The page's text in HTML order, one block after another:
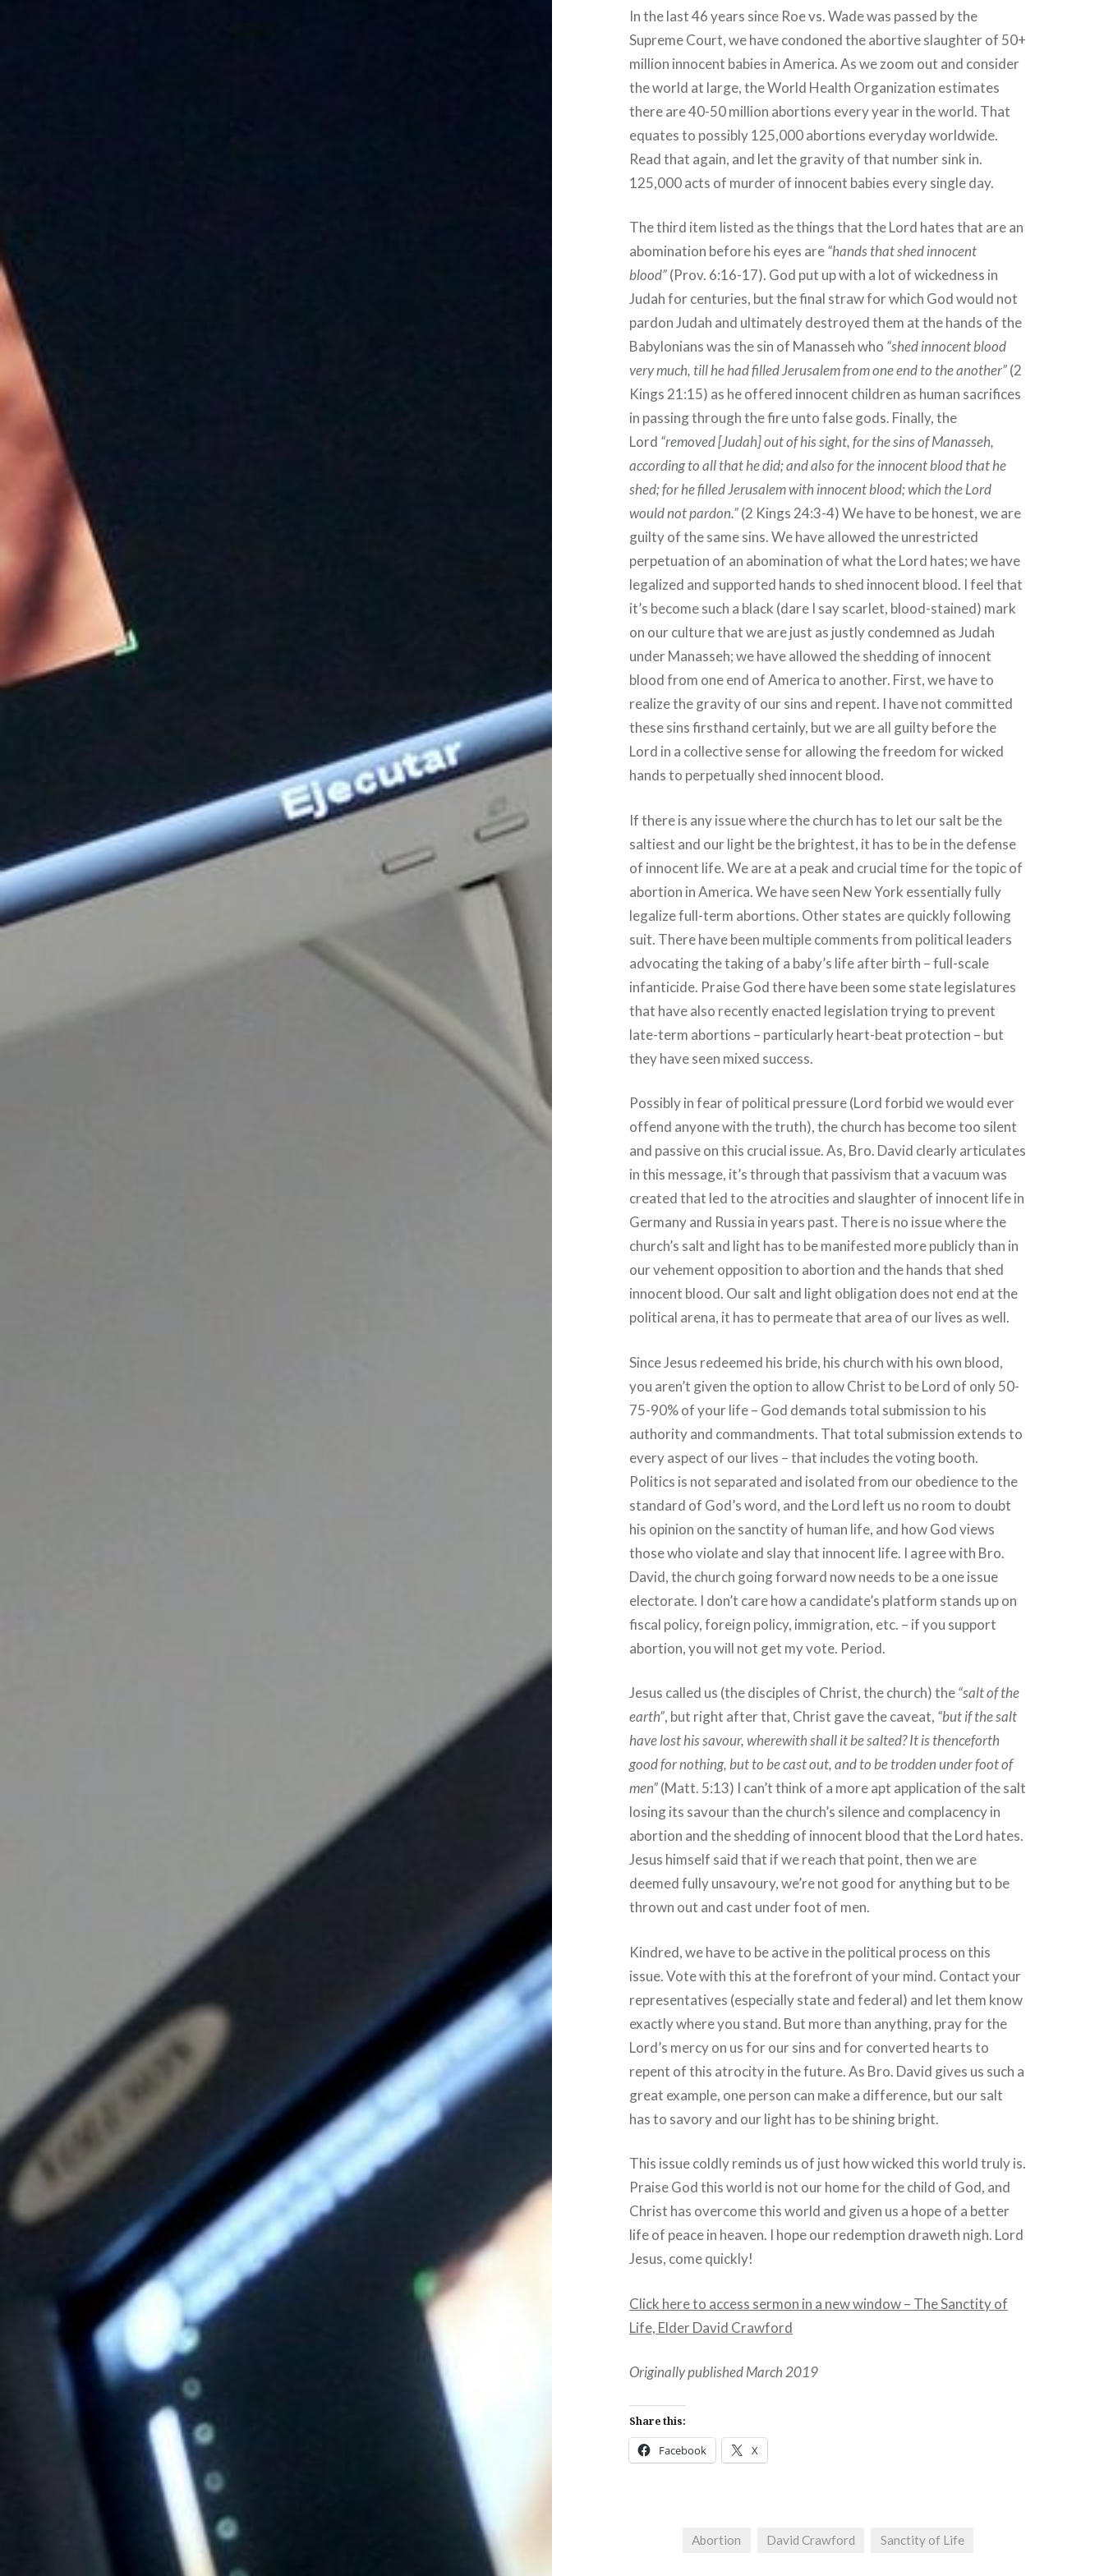
In the last 46 years since Roe vs. Wade was passed by the
Supreme Court, we have condoned the abortive slaughter of 50+
million innocent babies in America. As we zoom out and consider
the world at large, the World Health Organization estimates
there are 40-50 million abortions every year in the world. That
equates to possibly 125,000 abortions everyday worldwide.
Read that again, and let the gravity of that number sink in.
125,000 acts of murder of innocent babies every single day.
The third item listed as the things that the Lord hates that are an
abomination before his eyes are“hands that shed innocent
blood”(Prov. 6:16-17). God put up with a lot of wickedness in
Judah for centuries, but the final straw for which God would not
pardon Judah and ultimately destroyed them at the hands of the
Babylonians was the sin of Manasseh who “shed innocent blood
very much, till he had filled Jerusalem from one end to the another”(2
Kings 21:15) as he offered innocent children as human sacrifices
in passing through the fire unto false gods. Finally, the
Lord “removed [Judah] out of his sight, for the sins of Manasseh,
according to all that he did; and also for the innocent blood that he
shed; for he filled Jerusalem with innocent blood; which the Lord
would not pardon.”(2 Kings 24:3-4) We have to be honest, we are
guilty of the same sins. We have allowed the unrestricted
perpetuation of an abomination of what the Lord hates; we have
legalized and supported hands to shed innocent blood. I feel that
it’s become such a black (dare I say scarlet, blood-stained) mark
on our culture that we are just as justly condemned as Judah
under Manasseh; we have allowed the shedding of innocent
blood from one end of America to another. First, we have to
realize the gravity of our sins and repent. I have not committed
these sins firsthand certainly, but we are all guilty before the
Lord in a collective sense for allowing the freedom for wicked
hands to perpetually shed innocent blood.
If there is any issue where the church has to let our salt be the
saltiest and our light be the brightest, it has to be in the defense
of innocent life. We are at a peak and crucial time for the topic of
abortion in America. We have seen New York essentially fully
legalize full-term abortions. Other states are quickly following
suit. There have been multiple comments from political leaders
advocating the taking of a baby’s life after birth – full-scale
infanticide. Praise God there have been some state legislatures
that have also recently enacted legislation trying to prevent
late-term abortions – particularly heart-beat protection – but
they have seen mixed success.
Possibly in fear of political pressure (Lord forbid we would ever
offend anyone with the truth), the church has become too silent
and passive on this crucial issue. As, Bro. David clearly articulates
in this message, it’s through that passivism that a vacuum was
created that led to the atrocities and slaughter of innocent life in
Germany and Russia in years past. There is no issue where the
church’s salt and light has to be manifested more publicly than in
our vehement opposition to abortion and the hands that shed
innocent blood. Our salt and light obligation does not end at the
political arena, it has to permeate that area of our lives as well.
Since Jesus redeemed his bride, his church with his own blood,
you aren’t given the option to allow Christ to be Lord of only 50-
75-90% of your life – God demands total submission to his
authority and commandments. That total submission extends to
every aspect of our lives – that includes the voting booth.
Politics is not separated and isolated from our obedience to the
standard of God’s word, and the Lord left us no room to doubt
his opinion on the sanctity of human life, and how God views
those who violate and slay that innocent life. I agree with Bro.
David, the church going forward now needs to be a one issue
electorate. I don’t care how a candidate’s platform stands up on
fiscal policy, foreign policy, immigration, etc. – if you support
abortion, you will not get my vote. Period.
Jesus called us (the disciples of Christ, the church) the“salt of the
earth”, but right after that, Christ gave the caveat, “but if the salt
have lost his savour, wherewith shall it be salted? It is thenceforth
good for nothing, but to be cast out, and to be trodden under foot of
men”(Matt. 5:13) I can’t think of a more apt application of the salt
losing its savour than the church’s silence and complacency in
abortion and the shedding of innocent blood that the Lord hates.
Jesus himself said that if we reach that point, then we are
deemed fully unsavoury, we’re not good for anything but to be
thrown out and cast under foot of men.
Kindred, we have to be active in the political process on this
issue. Vote with this at the forefront of your mind. Contact your
representatives (especially state and federal) and let them know
exactly where you stand. But more than anything, pray for the
Lord’s mercy on us for our sins and for converted hearts to
repent of this atrocity in the future. As Bro. David gives us such a
great example, one person can make a difference, but our salt
has to savory and our light has to be shining bright.
This issue coldly reminds us of just how wicked this world truly is.
Praise God this world is not our home for the child of God, and
Christ has overcome this world and given us a hope of a better
life of peace in heaven. I hope our redemption draweth nigh. Lord
Jesus, come quickly!
Click here to access sermon in a new window – The Sanctity of
Life, Elder David Crawford
Originally published March 2019
Share this:
Facebook X
Abortion David Crawford Sanctity of Life